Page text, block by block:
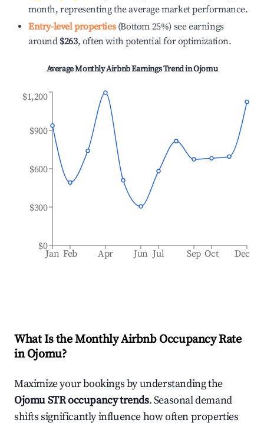
month, representing the average market performance.
Entry-level properties(Bottom 25%) see earnings
around $263, often with potential for optimization.
Average Monthly Airbnb Earnings Trend inOjomu
Jan Feb Apr Jun Jul Sep Oct Dec
$0
$300
$600
$900
$1,200
What Is the Monthly Airbnb Occupancy Rate
inOjomu?
Maximize your bookings by understanding the
OjomuSTR occupancy trends. Seasonal demand
shifts significantly influence how often properties